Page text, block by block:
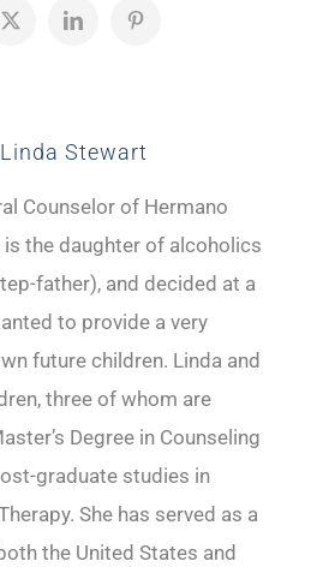
X LinkedInPinterest
Linda Stewart
Counselor of Hermano
the daughter of alcoholics
father), and decided at a
to provide a very
future children. Linda and
three of whom are
Degree in Counseling
graduate studies in
She has served as a
the United States and